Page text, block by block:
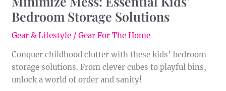
Bedroom Storage Solutions
Gear & Lifestyle /Gear For The Home
Conquer childhood clutter with these kids’ bedroom
storage solutions. From clever cubes to playful bins,
unlock a world of order and sanity!